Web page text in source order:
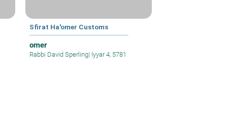
Sfirat Ha'omer Customs
omer
Rabbi David Sperling| Iyyar 4, 5781